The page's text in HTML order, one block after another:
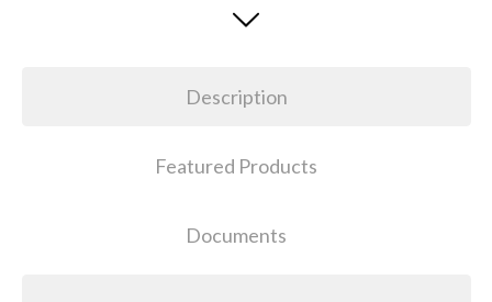
Description
Featured Products
Documents